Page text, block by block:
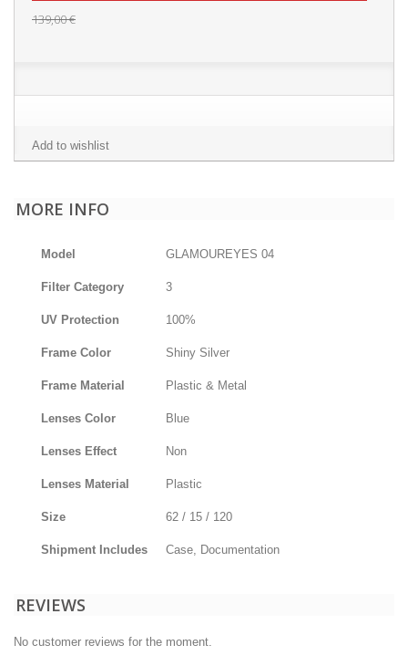
139,00 €
Add to wishlist
MORE INFO
Model GLAMOUREYES 04
Filter Category 3
UV Protection 100%
Frame Color Shiny Silver
Frame Material Plastic & Metal
Lenses Color Blue
Lenses Effect Non
Lenses Material Plastic
Size 62 / 15 / 120
Shipment Includes Case, Documentation
REVIEWS
No customer reviews for the moment.